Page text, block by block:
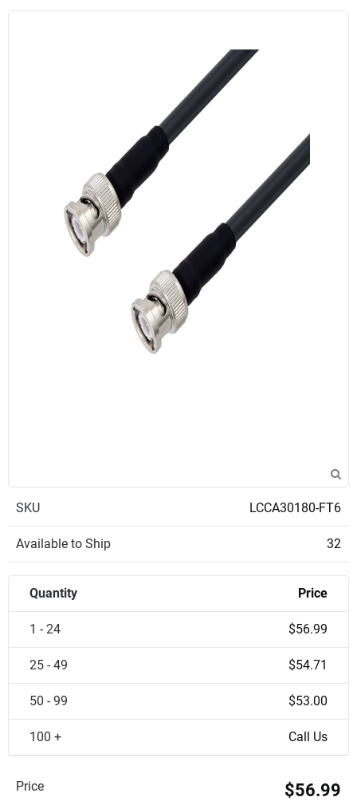
SKU LCCA30180-FT6
Available to Ship 32
Quantity Price
1 - 24 $56.99
25 - 49 $54.71
50 - 99 $53.00
100 + Call Us
Price $56.99